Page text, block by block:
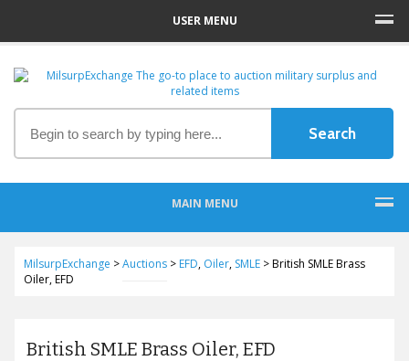
USER MENU
MAIN MENU
MilsurpExchange >Auctions> EFD, Oiler, SMLE>British SMLE Brass
Oiler, EFD
British SMLE Brass Oiler, EFD